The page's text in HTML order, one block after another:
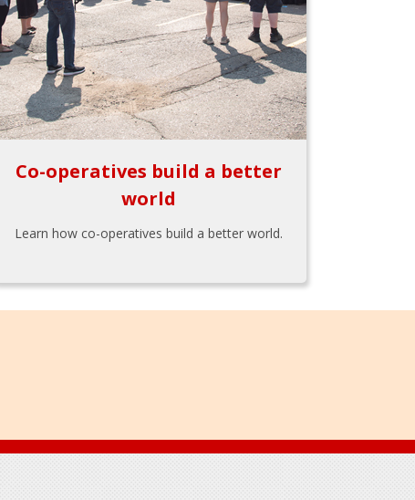
Co-operatives build a better
world
Learn how co-operatives build a better world.